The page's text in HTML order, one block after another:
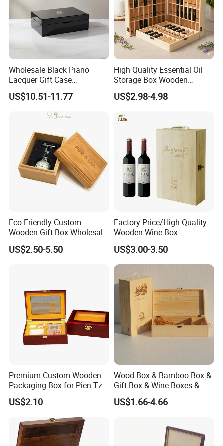
Wholesale Black Piano
Lacquer Gift Case
Professional Business Card
Holder Pocket Personalized
Customization Wooden
Credit Card Box
US$10.51-11.77
High Quality Essential Oil
Storage Box Wooden
Essential Oil Holder for
Home Organization
US$2.98-4.98
Eco Friendly Custom
Wooden Gift Box Wholesale
Packaging Supplier
US$2.50-5.50
Factory Price/High Quality
Wooden Wine Box
US$3.00-3.50
Premium Custom Wooden
Packaging Box for Pien Tze
Huang Gift Sets
US$2.10
Wood Box & Bamboo Box &
Gift Box & Wine Boxes &
Wooden Gift Box & Storage
Box for Organizer Box
US$1.66-4.66